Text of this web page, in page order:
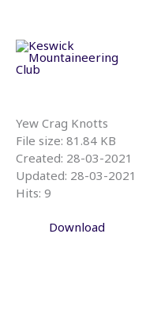
content
Yew Crag Knotts
File size: 81.84 KB
Created: 28-03-2021
Updated: 28-03-2021
Hits: 9
Download